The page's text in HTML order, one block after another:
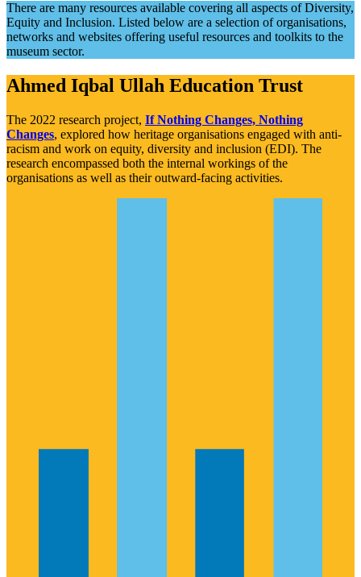
There are many resources available covering all aspects of Diversity,
Equity and Inclusion. Listed below are a selection of organisations,
networks and websites offering useful resources and toolkits to the
museum sector.
Ahmed Iqbal Ullah Education Trust
The 2022 research project, If Nothing Changes, Nothing
Changes, explored how heritage organisations engaged with anti-
racism and work on equity, diversity and inclusion (EDI). The
research encompassed both the internal workings of the
organisations as well as their outward-facing activities.